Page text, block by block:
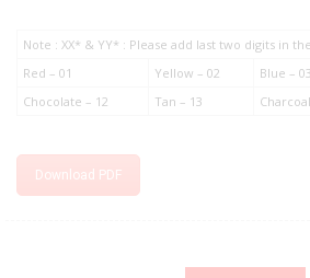
Note : XX* & YY* : Please add last two digits in
Red – 01
Yellow – 02 Blue – 03
Chocolate – 12
Tan – 13
Download PDF